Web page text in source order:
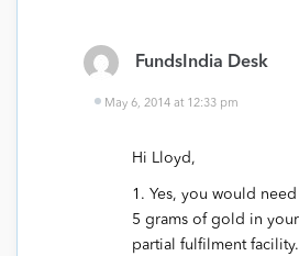
FundsIndia Desk
May 6, 2014 at 12:33 pm
Hi Lloyd,
1. Yes, you would
5 grams of gold in
partial fulfilment facility.